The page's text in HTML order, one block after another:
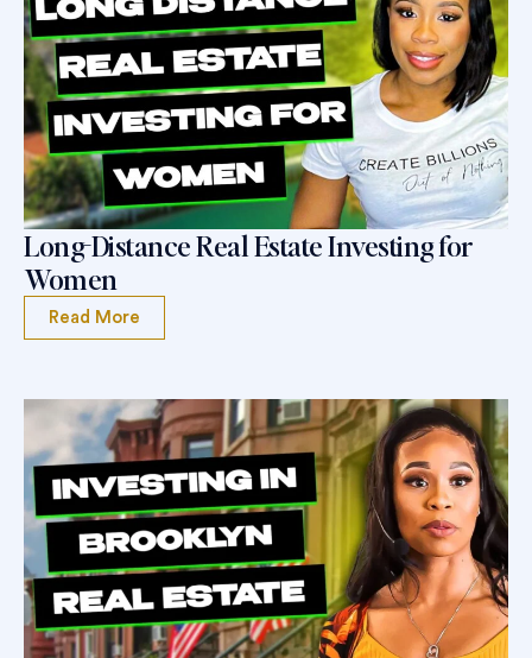
Long-Distance Real Estate Investing for
Women
Read More